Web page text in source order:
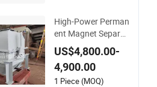
High-Power Perman
ent Magnet Separat
or with Strong Mag
netic Attraction
US$4,800.00-
4,900.00
1 Piece (MOQ)